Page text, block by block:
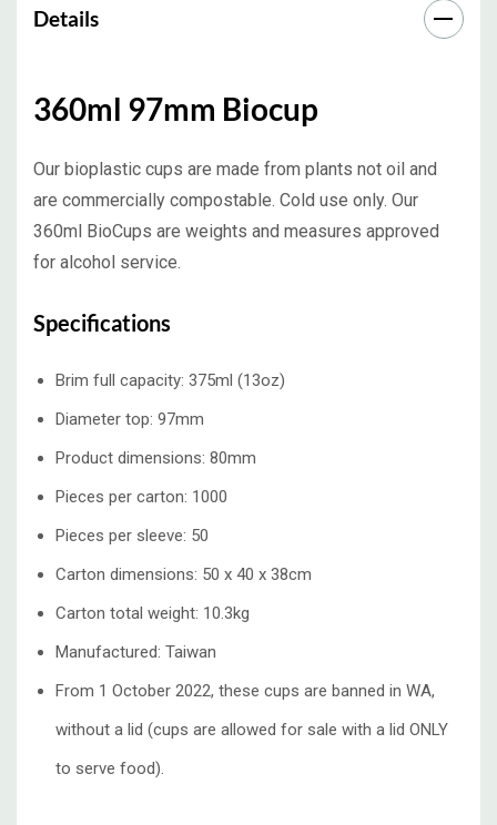
Details
360ml 97mm Biocup
Our bioplastic cups are made from plants not oil and
are commercially compostable. Cold use only. Our
360ml BioCups are weights and measures approved
for alcohol service.
Specifications
Brim full capacity: 375ml (13oz)
Diameter top: 97mm
Product dimensions: 80mm
Pieces per carton: 1000
Pieces per sleeve: 50
Carton dimensions: 50 x 40 x 38cm
Carton total weight: 10.3kg
Manufactured: Taiwan
From 1 October 2022, these cups are banned in WA,
without a lid (cups are allowed for sale with a lid ONLY
to serve food).